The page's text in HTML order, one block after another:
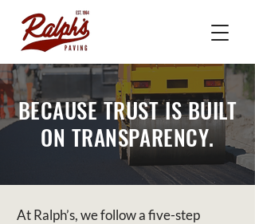
BECAUSE TRUST IS BUILT
ON TRANSPARENCY.
At Ralph’s, we follow a five-step